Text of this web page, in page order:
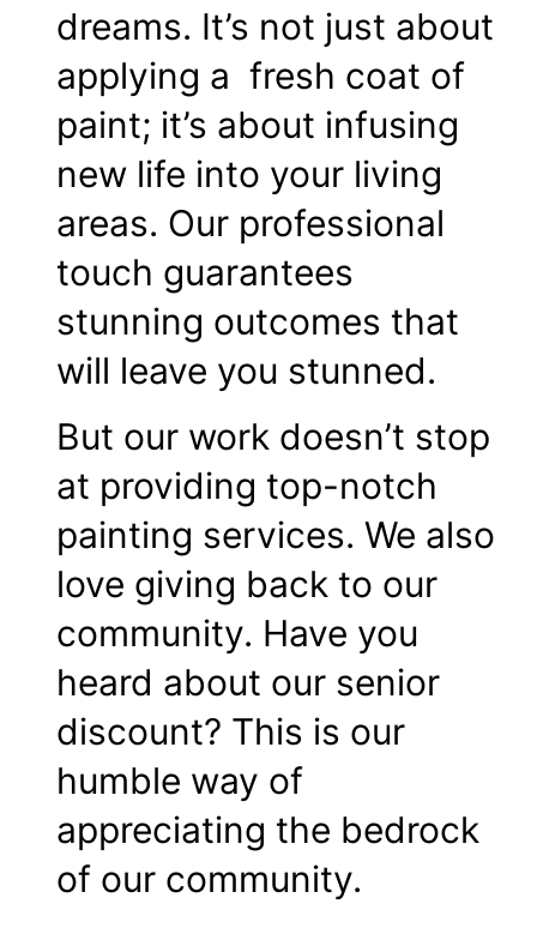
dreams. It’s not just about
applying a fresh coat of
paint; it’s about infusing
new life into your living
areas. Our professional
touch guarantees
stunning outcomes that
will leave you stunned.
But our work doesn’t stop
at providing top-notch
painting services. We also
love giving back to our
community. Have you
heard about our senior
discount? This is our
humble way of
appreciating the bedrock
of our community.